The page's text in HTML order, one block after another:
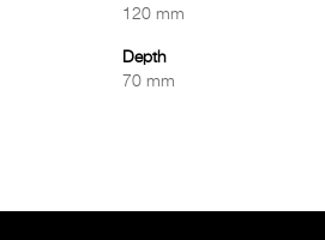
120 mm
Depth
70 mm